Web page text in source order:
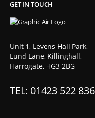
GET IN TOUCH
Unit 1, Levens Hall Park,
Lund Lane, Killinghall,
Harrogate, HG3 2BG
TEL: 01423 522 836